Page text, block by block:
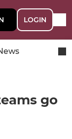
LOGIN
go